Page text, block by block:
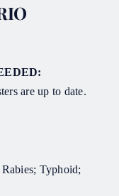
are up to date.
Typhoid;